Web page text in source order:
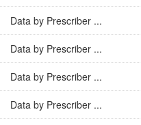
Data by Prescriber ...
Data by Prescriber ...
Data by Prescriber ...
Data by Prescriber ...